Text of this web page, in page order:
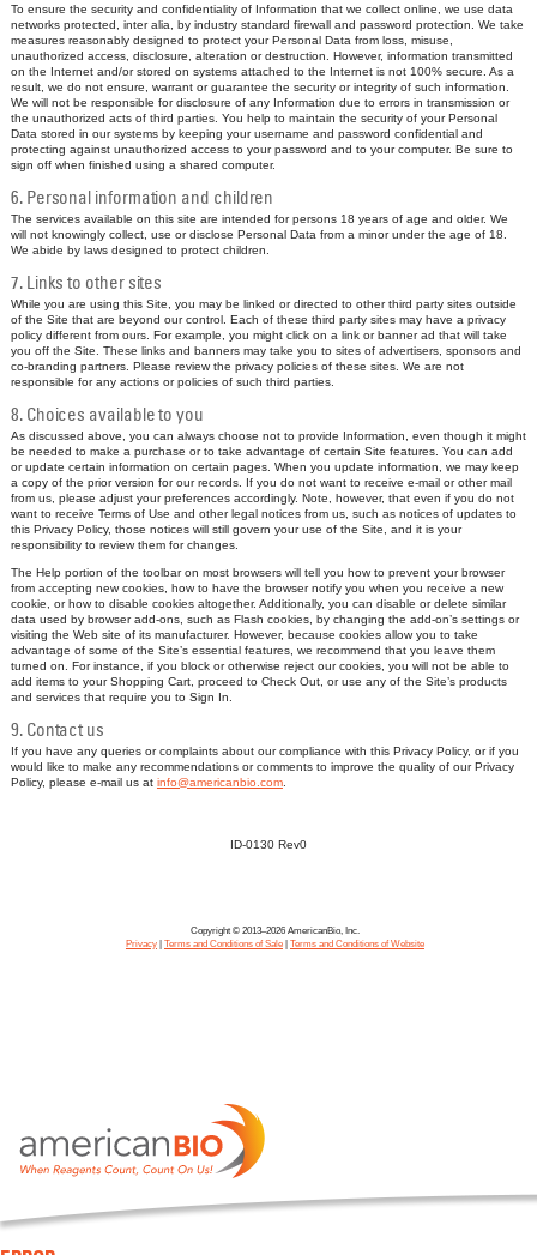
To ensure the security and confidentiality of Information that we collect online, we use data
networks protected, inter alia, by industry standard firewall and password protection. We take
measures reasonably designed to protect your Personal Data from loss, misuse,
unauthorized access, disclosure, alteration or destruction. However, information transmitted
on the Internet and/or stored on systems attached to the Internet is not 100% secure. As a
result, we do not ensure, warrant or guarantee the security or integrity of such information.
We will not be responsible for disclosure of any Information due to errors in transmission or
the unauthorized acts of third parties. You help to maintain the security of your Personal
Data stored in our systems by keeping your username and password confidential and
protecting against unauthorized access to your password and to your computer. Be sure to
sign off when finished using a shared computer.
6. Personal information and children
The services available on this site are intended for persons 18 years of age and older. We
will not knowingly collect, use or disclose Personal Data from a minor under the age of 18.
We abide by laws designed to protect children.
7. Links to other sites
While you are using this Site, you may be linked or directed to other third party sites outside
of the Site that are beyond our control. Each of these third party sites may have a privacy
policy different from ours. For example, you might click on a link or banner ad that will take
you off the Site. These links and banners may take you to sites of advertisers, sponsors and
co-branding partners. Please review the privacy policies of these sites. We are not
responsible for any actions or policies of such third parties.
8. Choices available to you
As discussed above, you can always choose not to provide Information, even though it might
be needed to make a purchase or to take advantage of certain Site features. You can add
or update certain information on certain pages. When you update information, we may keep
a copy of the prior version for our records. If you do not want to receive e-mail or other mail
from us, please adjust your preferences accordingly. Note, however, that even if you do not
want to receive Terms of Use and other legal notices from us, such as notices of updates to
this Privacy Policy, those notices will still govern your use of the Site, and it is your
responsibility to review them for changes.
The Help portion of the toolbar on most browsers will tell you how to prevent your browser
from accepting new cookies, how to have the browser notify you when you receive a new
cookie, or how to disable cookies altogether. Additionally, you can disable or delete similar
data used by browser add-ons, such as Flash cookies, by changing the add-on’s settings or
visiting the Web site of its manufacturer. However, because cookies allow you to take
advantage of some of the Site’s essential features, we recommend that you leave them
turned on. For instance, if you block or otherwise reject our cookies, you will not be able to
add items to your Shopping Cart, proceed to Check Out, or use any of the Site’s products
and services that require you to Sign In.
9. Contact us
If you have any queries or complaints about our compliance with this Privacy Policy, or if you
would like to make any recommendations or comments to improve the quality of our Privacy
Policy, please e-mail us at info@americanbio.com.
ID-0130 Rev0
Copyright © 2013–2026 AmericanBio, Inc.
Privacy| Terms and Conditions of Sale| Terms and Conditions of Website